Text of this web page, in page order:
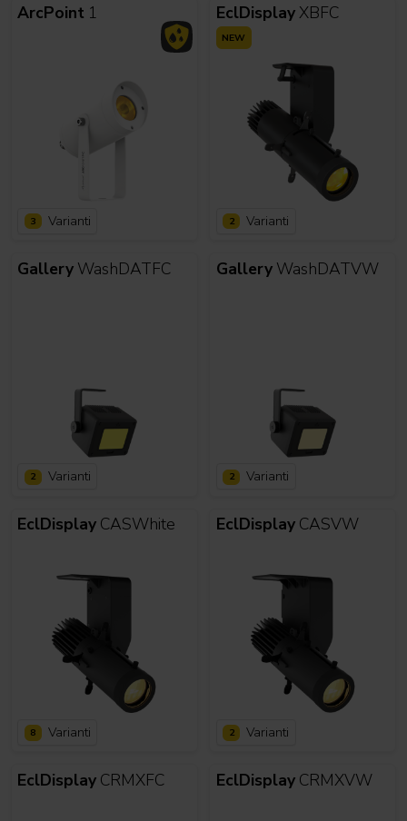
ArcPoint 1
3 Varianti
EclDisplayXBFC
NEW
2 Varianti
Gallery WashDATFC
2 Varianti
GalleryWashDATVW
2 Varianti
EclDisplay CASWhite
8 Varianti
EclDisplayCASVW
2 Varianti
EclDisplay CRMXFC EclDisplayCRMXVW